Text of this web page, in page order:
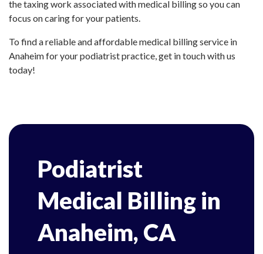
the taxing work associated with medical billing so you can
focus on caring for your patients.
To find a reliable and affordable medical billing service in
Anaheim for your podiatrist practice, get in touch with us
today!
Podiatrist
Medical Billing in
Anaheim, CA